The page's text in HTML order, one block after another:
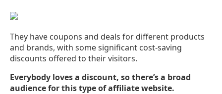
They have coupons and deals for different products
and brands, with some significant cost-saving
discounts offered to their visitors.
Everybody loves a discount, so there’s a broad
audience for this type of affiliate website.